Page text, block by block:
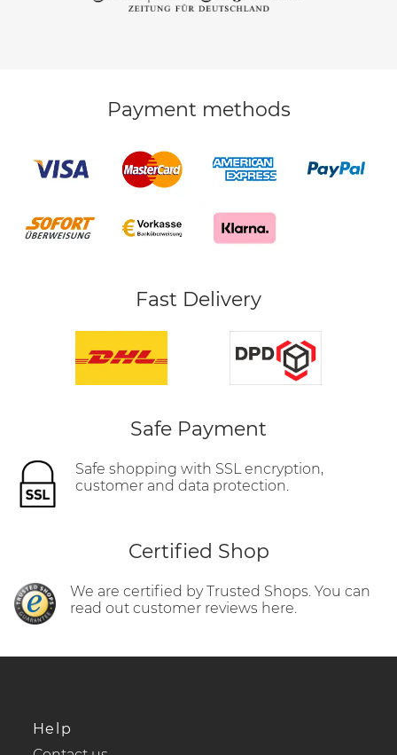
Payment methods
Fast Delivery
Safe Payment
Safe shopping with SSL encryption,
customer and data protection.
Certified Shop
We are certified by Trusted Shops. You can
read out customer reviews here.
Help